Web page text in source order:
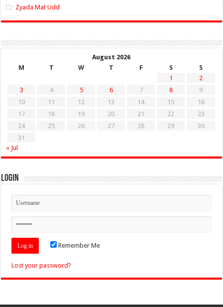
Zyada Mat Udd
August 2026
M
T W T F S
S
1
2
3
4 5 6 7 8
9
10
11 12 13 14 15
16
17
18 19 20 21 22
23
24
25 26 27 28 29
30
31
« Jul
Login
Remember Me
Lost your password?